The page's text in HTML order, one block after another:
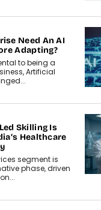
Need An AI
Adapting?
to being a
Artificial
Skilling Is
Healthcare
segment is
phase, driven